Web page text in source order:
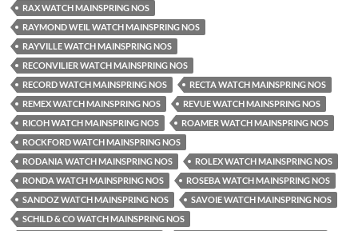
RAX WATCH MAINSPRING NOS
RAYMOND WEIL WATCH MAINSPRING NOS
RAYVILLE WATCH MAINSPRING NOS
RECONVILIER WATCH MAINSPRING NOS
RECORD WATCH MAINSPRING NOS
RECTA WATCH MAINSPRING NOS
REMEX WATCH MAINSPRING NOS
REVUE WATCH MAINSPRING NOS
RICOH WATCH MAINSPRING NOS
ROAMER WATCH MAINSPRING NOS
ROCKFORD WATCH MAINSPRING NOS
RODANIA WATCH MAINSPRING NOS
ROLEX WATCH MAINSPRING NOS
RONDA WATCH MAINSPRING NOS
ROSEBA WATCH MAINSPRING NOS
SANDOZ WATCH MAINSPRING NOS
SAVOIE WATCH MAINSPRING NOS
SCHILD & CO WATCH MAINSPRING NOS